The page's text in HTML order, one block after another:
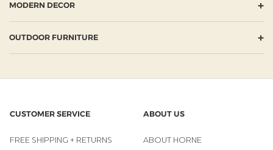
MODERN DECOR +
OUTDOOR FURNITURE +
CUSTOMER SERVICE
FREE SHIPPING + RETURNS
ABOUT US
ABOUT HORNE